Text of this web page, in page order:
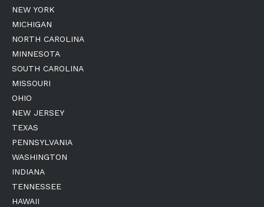
NEW YORK
MICHIGAN
NORTH CAROLINA
MINNESOTA
SOUTH CAROLINA
MISSOURI
OHIO
NEW JERSEY
TEXAS
PENNSYLVANIA
WASHINGTON
INDIANA
TENNESSEE
HAWAII